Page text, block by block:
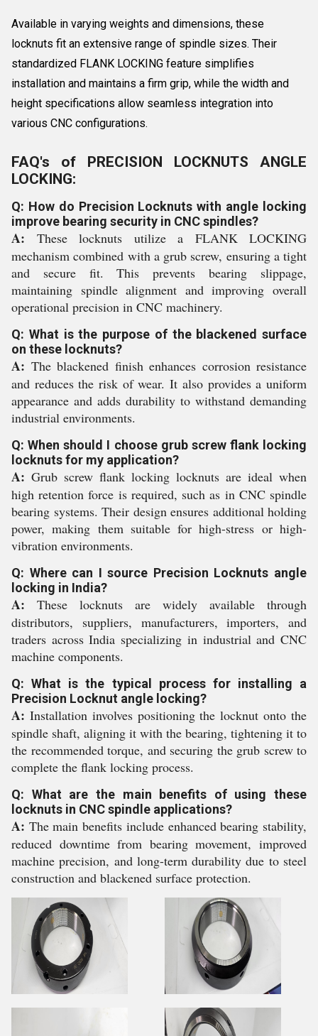
Available in varying weights and dimensions, these
locknuts fit an extensive range of spindle sizes. Their
standardized FLANK LOCKING feature simplifies
installation and maintains a firm grip, while the width and
height specifications allow seamless integration into
various CNC configurations.
FAQ's of PRECISION LOCKNUTS ANGLE
LOCKING:
Q: How do Precision Locknuts with angle locking
improve bearing security in CNC spindles?
A: These locknuts utilize a FLANK LOCKING
mechanism combined with a grub screw, ensuring a tight
and secure fit. This prevents bearing slippage,
maintaining spindle alignment and improving overall
operational precision in CNC machinery.
Q: What is the purpose of the blackened surface
on these locknuts?
A: The blackened finish enhances corrosion resistance
and reduces the risk of wear. It also provides a uniform
appearance and adds durability to withstand demanding
industrial environments.
Q: When should I choose grub screw flank locking
locknuts for my application?
A: Grub screw flank locking locknuts are ideal when
high retention force is required, such as in CNC spindle
bearing systems. Their design ensures additional holding
power, making them suitable for high-stress or high-
vibration environments.
Q: Where can I source Precision Locknuts angle
locking in India?
A: These locknuts are widely available through
distributors, suppliers, manufacturers, importers, and
traders across India specializing in industrial and CNC
machine components.
Q: What is the typical process for installing a
Precision Locknut angle locking?
A: Installation involves positioning the locknut onto the
spindle shaft, aligning it with the bearing, tightening it to
the recommended torque, and securing the grub screw to
complete the flank locking process.
Q: What are the main benefits of using these
locknuts in CNC spindle applications?
A: The main benefits include enhanced bearing stability,
reduced downtime from bearing movement, improved
machine precision, and long-term durability due to steel
construction and blackened surface protection.